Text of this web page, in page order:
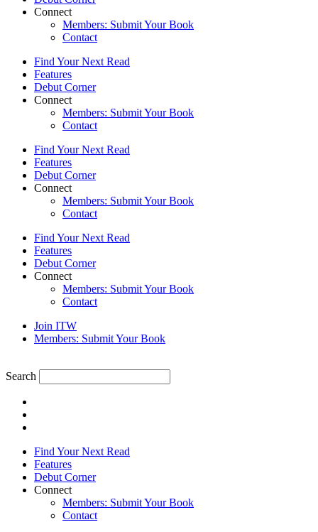
Connect
Members: Submit Your Book
Contact
Find Your Next Read
Features
Debut Corner
Connect
Members: Submit Your Book
Contact
Find Your Next Read
Features
Debut Corner
Connect
Members: Submit Your Book
Contact
Find Your Next Read
Features
Debut Corner
Connect
Members: Submit Your Book
Contact
Join ITW
Members: Submit Your Book
Search
Find Your Next Read
Features
Debut Corner
Connect
Members: Submit Your Book
Contact